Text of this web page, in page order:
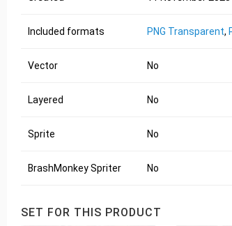
Included formats PNG Transparent,
Vector No
Layered No
Sprite No
BrashMonkey Spriter No
SET FOR THIS PRODUCT